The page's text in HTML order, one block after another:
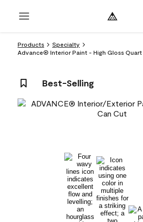
Products
Specialty
Advance® Interior Paint - High Gloss
Best-Selling